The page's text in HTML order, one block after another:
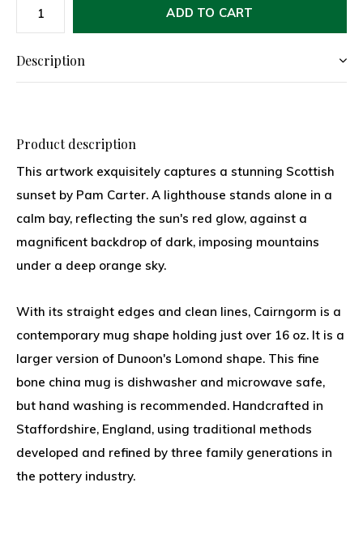
ADD TO CART
Description
Product description
This artwork exquisitely captures a stunning Scottish
sunset by Pam Carter. A lighthouse stands alone in a
calm bay, reflecting the sun's red glow, against a
magnificent backdrop of dark, imposing mountains
under a deep orange sky.
With its straight edges and clean lines, Cairngorm is a
contemporary mug shape holding just over 16 oz. It is a
larger version of Dunoon's Lomond shape. This fine
bone china mug is dishwasher and microwave safe,
but hand washing is recommended. Handcrafted in
Staffordshire, England, using traditional methods
developed and refined by three family generations in
the pottery industry.